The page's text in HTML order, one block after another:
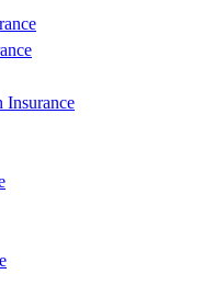
Insurance